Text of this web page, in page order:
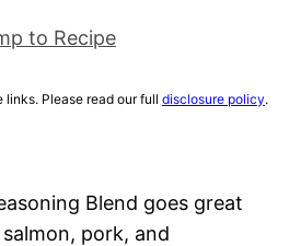
to Recipe
Please read our full disclosure policy.
Blend goes great
pork, and